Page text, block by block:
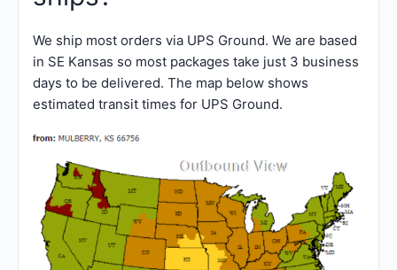
We ship most orders via UPS Ground. We are based
in SE Kansas so most packages take just 3 business
days to be delivered. The map below shows
estimated transit times for UPS Ground.